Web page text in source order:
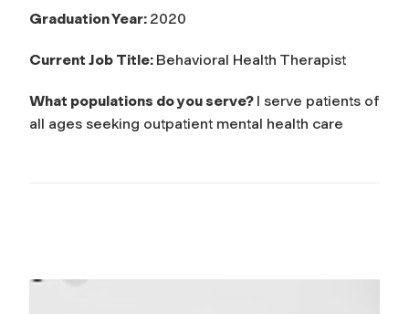
Graduation Year: 2020
Current Job Title: Behavioral Health Therapist
What populations do you serve? I serve patients of
all ages seeking outpatient mental health care